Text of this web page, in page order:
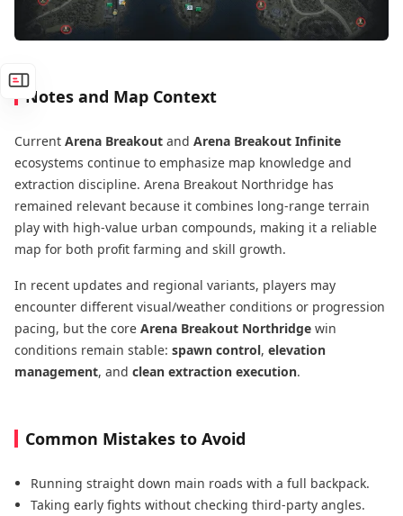
Notes and Map Context
Current Arena Breakout and Arena Breakout Infinite
ecosystems continue to emphasize map knowledge and
extraction discipline. Arena Breakout Northridge has
remained relevant because it combines long-range terrain
play with high-value urban compounds, making it a reliable
map for both profit farming and skill growth.
In recent updates and regional variants, players may
encounter different visual/weather conditions or progression
pacing, but the core Arena Breakout Northridge win
conditions remain stable: spawn control, elevation
management, and clean extraction execution.
Common Mistakes to Avoid
Running straight down main roads with a full backpack.
Taking early fights without checking third-party angles.